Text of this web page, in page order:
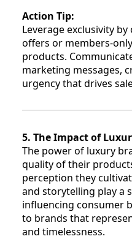
Action Tip:
Leverage exclusivity
offers or members-
products.
marketing messages,
urgency that drives
5. The Impact of
The power of luxury
quality of their
perception they
and storytelling play a
influencing consumer
to brands that
and timelessness.